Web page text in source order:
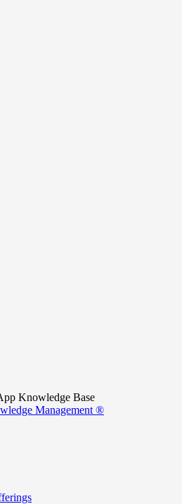
Knowledge Base
Management ®